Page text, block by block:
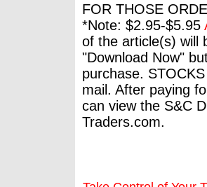
FOR THOSE
*Note: $2.95-$5.95
of the article(s) will
"Download Now"
purchase.
mail. After paying
can view the S&C
Traders.com.